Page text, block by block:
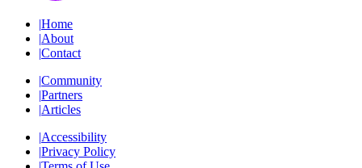
|Home
|About
|Contact
|Community
|Partners
|Articles
|Accessibility
|Privacy Policy